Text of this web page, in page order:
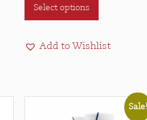
Select options
may
be
Add to Wishlist
Sale!